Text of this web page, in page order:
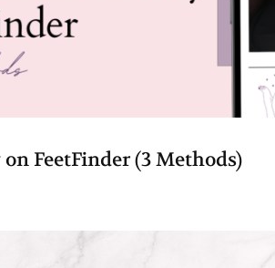
FeetFinder (3 Methods)